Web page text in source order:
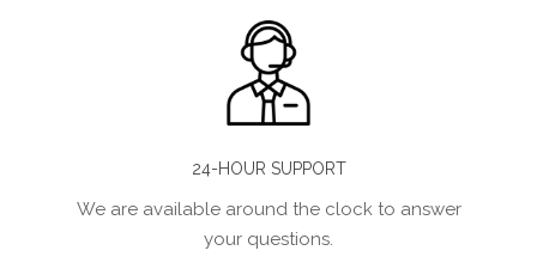
24-HOUR SUPPORT
We are available around the clock to answer
your questions.